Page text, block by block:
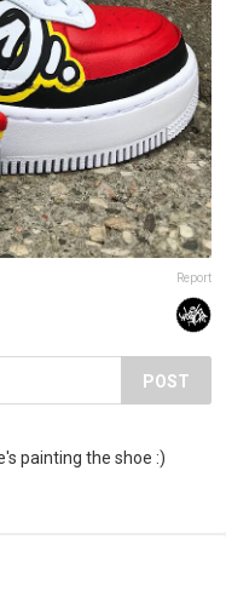
Report
POST
painting the shoe :)